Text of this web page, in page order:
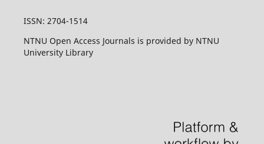
ISSN: 2704-1514
NTNU Open Access Journals is provided by NTNU
University Library